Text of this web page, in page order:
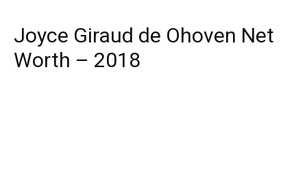
Joyce Giraud de Ohoven Net
Worth – 2018